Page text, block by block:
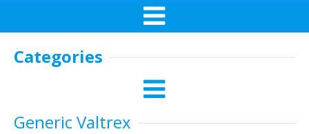
Categories
Generic Valtrex